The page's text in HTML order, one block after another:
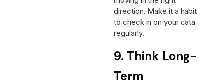
direction. Make it a habit
to check in on your data
regularly.
9. Think Long-
Term